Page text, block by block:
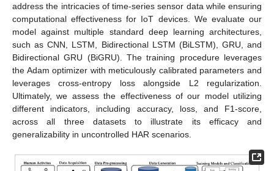
address the intricacies of time-series sensor data while ensuring
computational effectiveness for IoT devices. We evaluate our
model against multiple standard deep learning architectures,
such as CNN, LSTM, Bidirectional LSTM (BiLSTM), GRU, and
Bidirectional GRU (BiGRU). The training procedure leverages
the Adam optimizer with meticulously calibrated parameters and
leverages cross-entropy loss alongside L2 regularization.
Ultimately, we assess the effectiveness of our model utilizing
different indicators, including accuracy, loss, and F1-score,
across all three datasets to illustrate its efficacy and
generalizability in uncontrolled HAR scenarios.